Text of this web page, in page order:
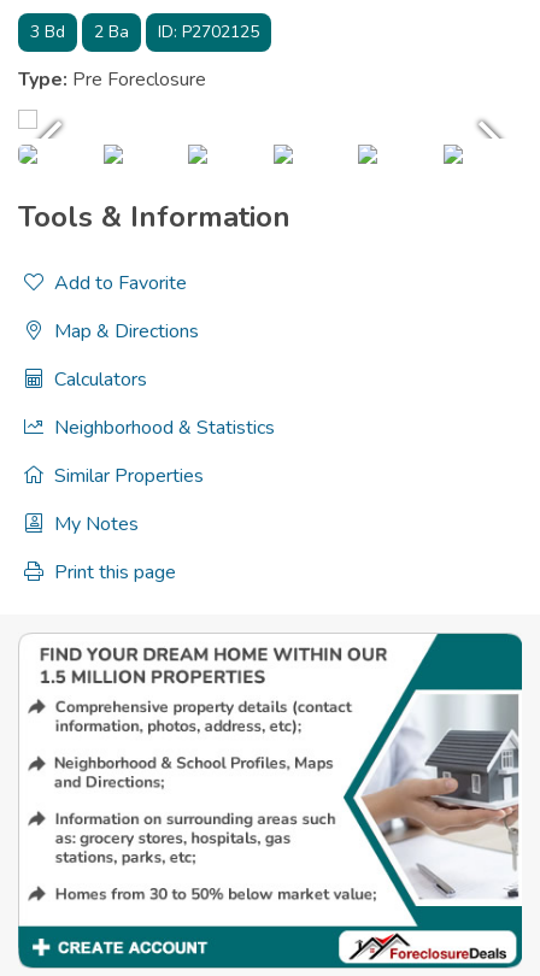
3 Bd 2 Ba ID: P2702125
Type: Pre Foreclosure
Tools & Information
Add to Favorite
Map & Directions
Calculators
Neighborhood & Statistics
Similar Properties
My Notes
Print this page